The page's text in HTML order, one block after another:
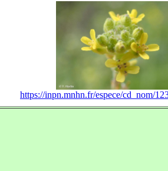
https://inpn.mnhn.fr/espece/cd_nom/